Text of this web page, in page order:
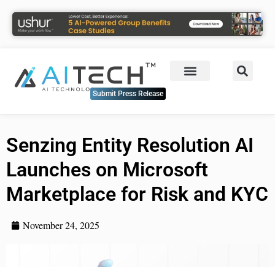
Submit Press Release
Senzing Entity Resolution AI
Launches on Microsoft
Marketplace for Risk and KYC
November 24, 2025